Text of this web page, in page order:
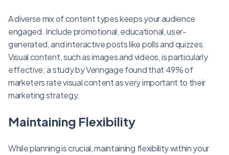
A diverse mix of content types keeps your audience
engaged. Include promotional, educational, user-
generated, and interactive posts like polls and quizzes.
Visual content, such as images and videos, is particularly
effective; a study by Venngage found that 49% of
marketers rate visual content as very important to their
marketing strategy.
Maintaining Flexibility
While planning is crucial, maintaining flexibility within your